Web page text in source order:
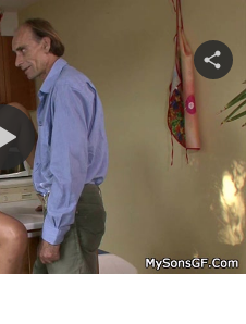
Play
Video
Share
video